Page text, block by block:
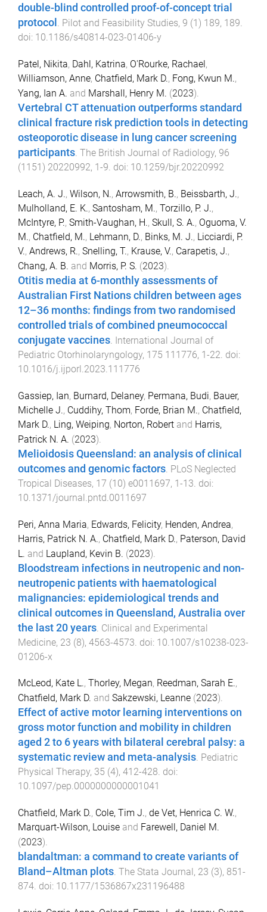
double-blind controlled proof-of-concept trial
protocol . Pilot and Feasibility Studies, 9 (1 ) 189, 189.
doi: 10.1186/s40814-023-01406-y
Patel, Nikita, Dahl, Katrina, O'Rourke, Rachael ,
Williamson, Anne, Chatfield, Mark D., Fong, Kwun M.,
Yang, Ian A. and Marshall, Henry M. (2023).
Vertebral CT attenuation outperforms standard
clinical fracture risk prediction tools in detecting
osteoporotic disease in lung cancer screening
participants. The British Journal of Radiology, 96
(1151 ) 20220992, 1 -9. doi: 10.1259/bjr.20220992
Leach, A. J., Wilson, N., Arrowsmith, B., Beissbarth, J.,
Mulholland, E. K., Santosham, M., Torzillo, P. J.,
McIntyre, P., Smith-Vaughan, H., Skull, S. A., Oguoma, V.
M., Chatfield, M., Lehmann, D., Binks, M. J., Licciardi, P.
V., Andrews, R., Snelling, T., Krause, V., Carapetis, J.,
Chang, A. B. and Morris, P. S. (2023).
Otitis media at 6-monthly assessments of
Australian First Nations children between ages
12–36 months: findings from two randomised
controlled trials of combined pneumococcal
conjugate vaccines. International Journal of
Pediatric Otorhinolaryngology, 175 111776, 1-22. doi:
10.1016/j.ijporl.2023.111776
Gassiep, Ian, Burnard, Delaney, Permana, Budi, Bauer,
Michelle J., Cuddihy, Thom, Forde, Brian M., Chatfield,
Mark D., Ling, Weiping, Norton, Robert and Harris,
Patrick N. A. (2023).
Melioidosis Queensland: an analysis of clinical
outcomes and genomic factors. PLoS Neglected
Tropical Diseases, 17 (10) e0011697, 1-13. doi:
10.1371/journal.pntd.0011697
Peri, Anna Maria, Edwards, Felicity, Henden, Andrea,
Harris, Patrick N. A., Chatfield, Mark D., Paterson, David
L. and Laupland, Kevin B. (2023).
Bloodstream infections in neutropenic and non-
neutropenic patients with haematological
malignancies: epidemiological trends and
clinical outcomes in Queensland, Australia over
the last 20 years Clinical and Experimental
Medicine, 23 (8), 4563-4573 . doi: 10.1007/s10238-023-
01206-x
McLeod, Kate L., Thorley, Megan, Reedman, Sarah E.,
Chatfield, Mark D. and Sakzewski, Leanne (2023).
Effect of active motor learning interventions on
gross motor function and mobility in children
aged 2 to 6 years with bilateral cerebral palsy: a
systematic review and meta-analysis. Pediatric
Physical Therapy, 35 (4), 412-428. doi:
10.1097/pep.0000000000001041
Chatfield, Mark D., Cole, Tim J., de Vet, Henrica C. W.,
Marquart-Wilson, Louise and Farewell, Daniel M.
(2023).
blandaltman: a command to create variants of
Bland–Altman plots. The Stata Journal , 23 (3), 851 -
874. doi: 10.1177/1536867x231196488